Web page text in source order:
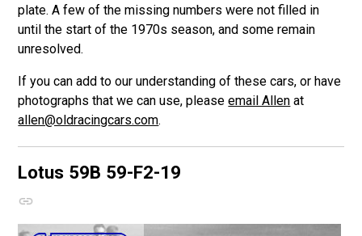
plate. A few of the missing numbers were not filled in
until the start of the 1970s season, and some remain
unresolved.
If you can add to our understanding of these cars, or have
photographs that we can use, pleaseemail Allen at
allen@oldracingcars.com.
Lotus 59B 59-F2-19